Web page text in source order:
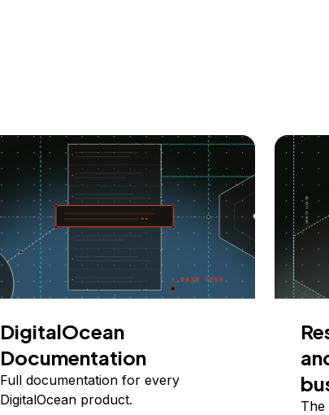
DigitalOcean
Documentation
Full documentation for every
DigitalOcean product.
The